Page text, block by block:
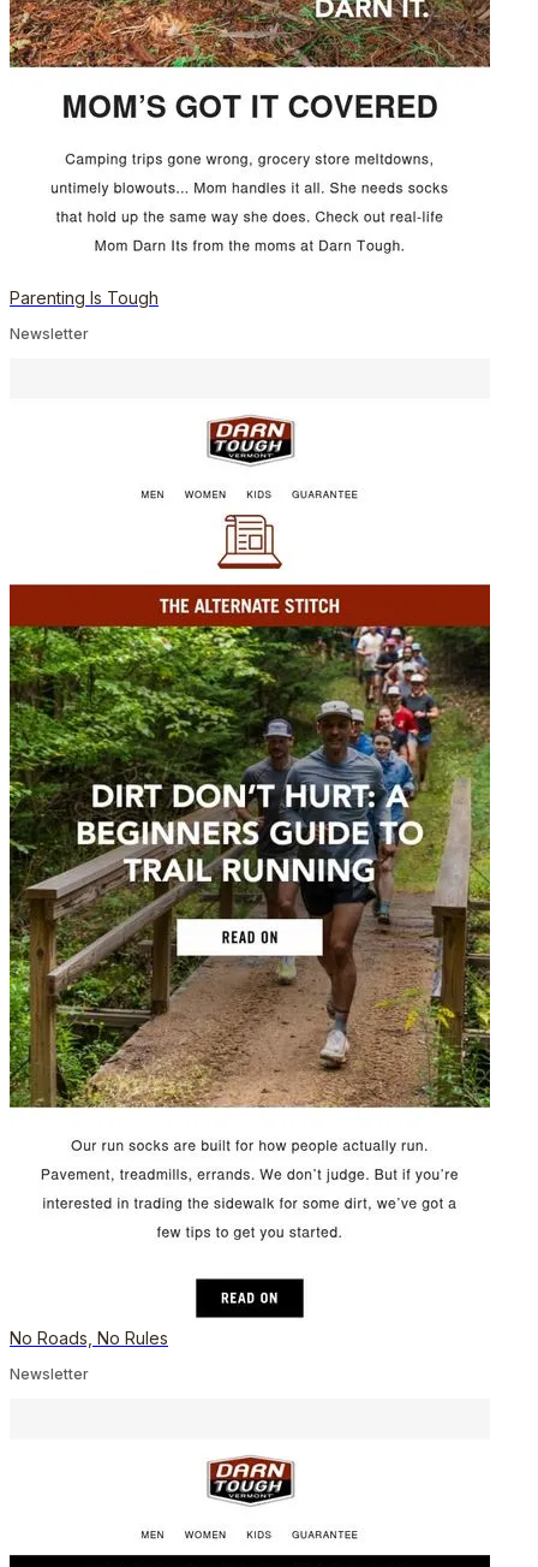
Parenting Is Tough
Newsletter
No Roads, No Rules
Newsletter